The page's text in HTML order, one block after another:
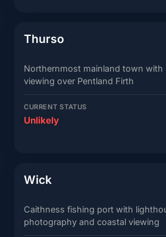
Thurso
Northernmost mainland town with
viewing over Pentland Firth
CURRENT STATUS
Unlikely
Wick
Caithness fishing port with
photography and coastal viewing